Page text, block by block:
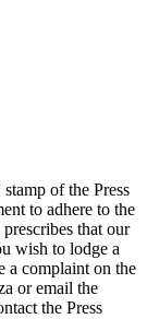
of the Press
to adhere to the
that our
wish to lodge a
a complaint on the
or email the
the Press